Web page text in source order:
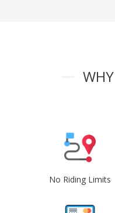
No Riding Limits